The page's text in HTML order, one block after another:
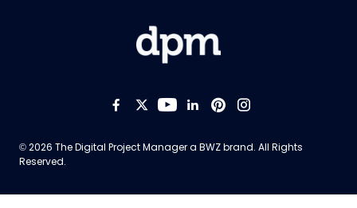
Like us on Facebook
Follow us on Twitter
Follow us on
Add us on
Follow us on
Follow us
© 2026 The Digital Project Manager a BWZOpens new window
brand. All Rights
Reserved.